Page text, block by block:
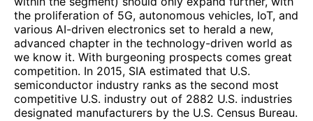
the proliferation of 5G, autonomous vehicles, IoT, and
various AI-driven electronics set to herald a new,
advanced chapter in the technology-driven world as
we know it. With burgeoning prospects comes great
competition. In 2015, SIA estimated that U.S.
semiconductor industry ranks as the second most
competitive U.S. industry out of 2882 U.S. industries
designated manufacturers by the U.S. Census Bureau.